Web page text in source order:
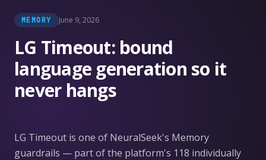
MEMORY June 9, 2026
LG Timeout: bound
language generation so it
never hangs
LG Timeout is one of NeuralSeek's Memory
guardrails — part of the platform's 118 individually